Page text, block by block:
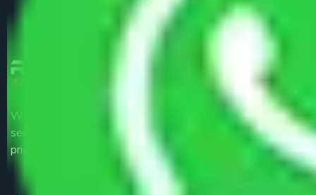
We are the part of logistic, transportation and warehousing
service providers all around the country at an affordable
price.